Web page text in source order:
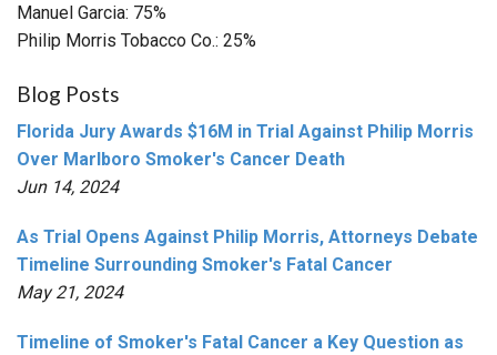
Manuel Garcia: 75%
Philip Morris Tobacco Co.: 25%
Blog Posts
Florida Jury Awards $16M in Trial Against Philip Morris
Over Marlboro Smoker's Cancer Death
Jun 14, 2024
As Trial Opens Against Philip Morris, Attorneys Debate
Timeline Surrounding Smoker's Fatal Cancer
May 21, 2024
Timeline of Smoker's Fatal Cancer a Key Question as